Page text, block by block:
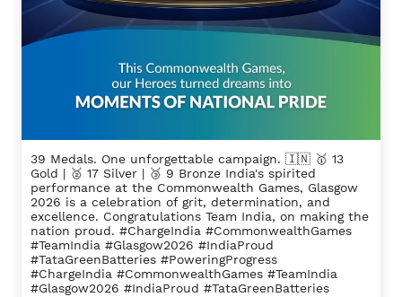
39 Medals. One unforgettable campaign. 🇮🇳 🥇 13
Gold | 🥈 17 Silver | 🥉 9 Bronze India's spirited
performance at the Commonwealth Games, Glasgow
2026 is a celebration of grit, determination, and
excellence. Congratulations Team India, on making the
nation proud. #ChargeIndia #CommonwealthGames
#TeamIndia #Glasgow2026 #IndiaProud
#TataGreenBatteries #PoweringProgress
#ChargeIndia #CommonwealthGames #TeamIndia
#Glasgow2026 #IndiaProud #TataGreenBatteries